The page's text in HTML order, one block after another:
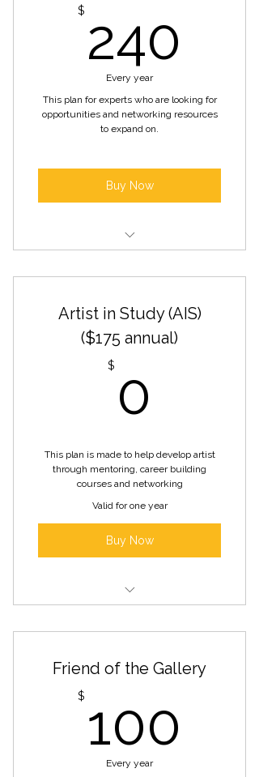
Discounted rates for gallery space
rental exhibitions
Inclusion in our online artist
directory
Free Admission to Open Arts
Sundays
$ 240
Every year
This plan for experts who are looking for
opportunities and networking resources
to expand on.
Buy Now
networking events
Priority consideration for gallery
exhibitions and showcases
Opportunities for artist
collaborations and partnerships
Promotion of artwork through
Includes benefits of Emerging
Artist Membership
Artist in Study (AIS)
($175 annual)
$ 0
This plan is made to help develop artist
through mentoring, career building
courses and networking
Valid for one year
Buy Now
experience to help you
professional one-on-one
course classes from our AIR
members,
private members’ networking
Friend of the Gallery
$ 100
Every year